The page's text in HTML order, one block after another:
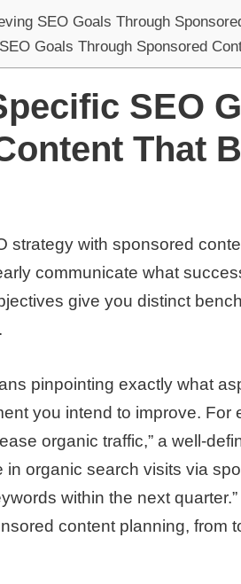
SEO Goals Through
Goals Through Sponsored
SEO
That
strategy with sponsored
communicate what
give you distinct
pinpointing exactly what
you intend to improve. For
organic traffic,” a well-
in organic search visits via
within the next
content planning, from